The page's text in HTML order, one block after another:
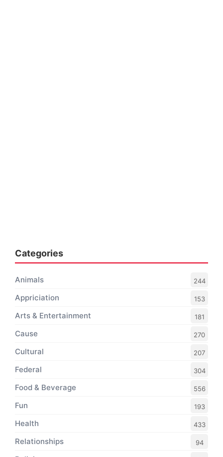
Categories
Animals 244
Appriciation 153
Arts & Entertainment 181
Cause 270
Cultural 207
Federal 304
Food & Beverage 556
Fun 193
Health 433
Relationships 94